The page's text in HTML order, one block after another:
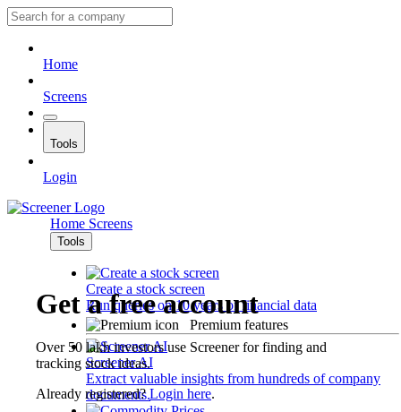
Home
Screens
Tools
Login
Home Screens
Tools
Create a stock screen
Run queries on 10 years of financial data
Premium features
Screener AI
Extract valuable insights from hundreds of company
documents.
Get a free account
Over 50 lakh investors use Screener for finding and
tracking stock ideas.
Already registered?Login here.